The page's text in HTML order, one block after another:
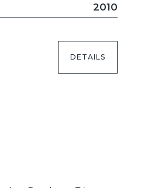
2010
DETAILS